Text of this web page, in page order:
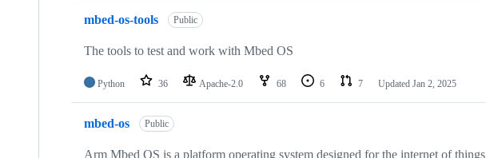
mbed-os-tools Public
The tools to test and work with Mbed OS
Python 36 Apache-2.0 68 6 7 Updated Jan 2, 2025
mbed-os Public
Arm Mbed OS is a platform operating system designed for the internet of things